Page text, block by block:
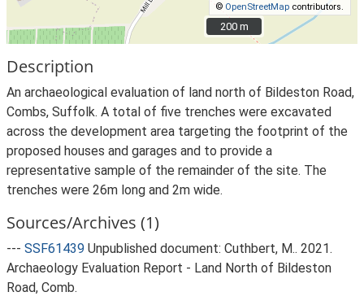
© OpenStreetMap contributors.
200 m
200 m
Description
An archaeological evaluation of land north of Bildeston Road,
Combs, Suffolk. A total of five trenches were excavated
across the development area targeting the footprint of the
proposed houses and garages and to provide a
representative sample of the remainder of the site. The
trenches were 26m long and 2m wide.
Sources/Archives (1)
--- SSF61439 Unpublished document: Cuthbert, M.. 2021.
Archaeology Evaluation Report - Land North of Bildeston
Road, Comb.